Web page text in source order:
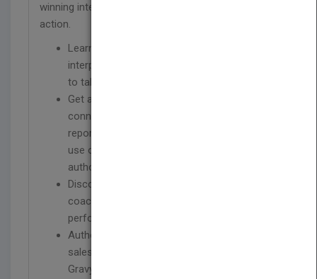
winning interpersonal skills to move others to take
action.
Learn how to leverage the basics of
interpersonal relationships to inspire others
to take action
Get a simple and actionable formula for
connecting with employees and indirect
reports and gaining their buy-in through the
use of personal power vs. the power of
authority
Discover the fundamental on-the-job
coaching skills that deliver instant
performance improvement
Author Jeb Blount is the most downloaded
sales expert in iTunes history; his Sales
Gravy and Sales Guy audio programs have